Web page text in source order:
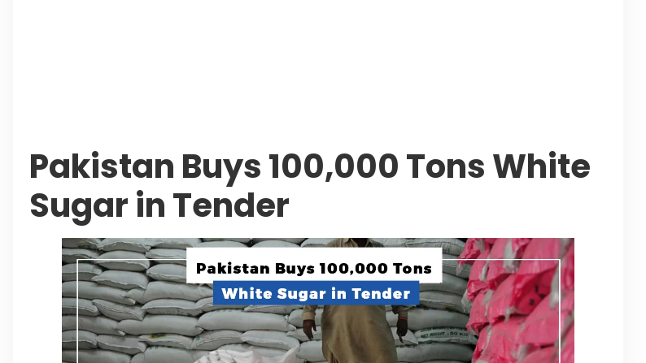
Pakistan Buys 100,000 Tons White
Sugar in Tender